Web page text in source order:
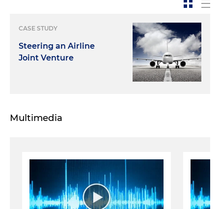
CASE STUDY
Steering an Airline
Joint Venture
Multimedia